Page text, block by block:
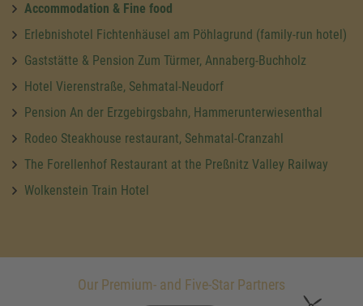
Accommodation & Fine food
Erlebnishotel Fichtenhäusel am Pöhlagrund (family-run hotel)
Gaststätte & Pension Zum Türmer, Annaberg-Buchholz
Hotel Vierenstraße, Sehmatal-Neudorf
Pension An der Erzgebirgsbahn, Hammerunterwiesenthal
Rodeo Steakhouse restaurant, Sehmatal-Cranzahl
The Forellenhof Restaurant at the Preßnitz Valley Railway
Wolkenstein Train Hotel
Our Premium- and Five-Star Partners